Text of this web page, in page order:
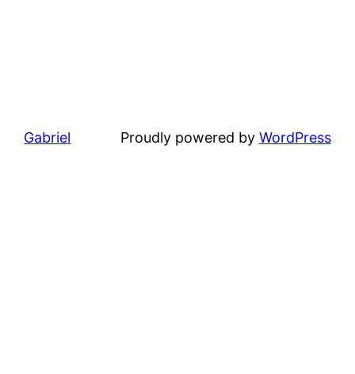
Gabriel Proudly powered by WordPress